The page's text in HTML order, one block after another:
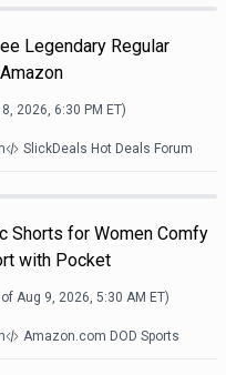
Legendary Regular
2026, 6:30 PM ET)
SlickDeals Hot Deals Forum
Shorts for Women Comfy
with Pocket
Aug 9, 2026, 5:30 AM ET)
Amazon.com DOD Sports